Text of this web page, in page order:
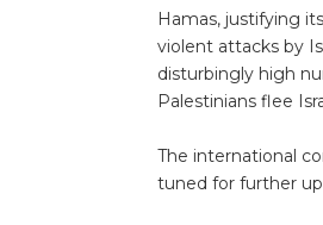
Hamas, justifying
violent attacks by
disturbingly high
Palestinians flee
The international
tuned for further